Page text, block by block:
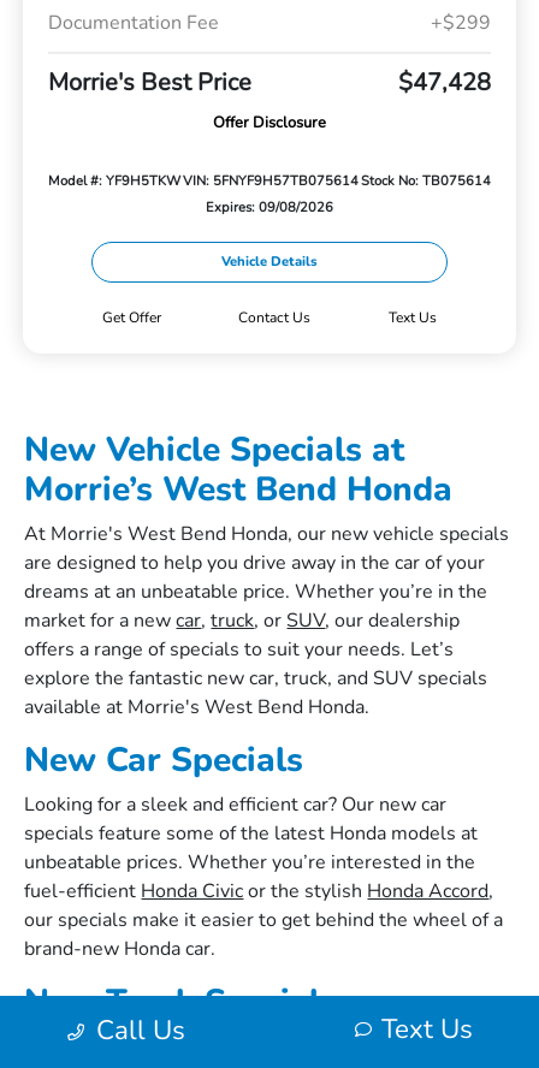
Documentation Fee
+$299
Morrie's Best Price $47,428
Offer Disclosure
Model #: YF9H5TKWVIN: 5FNYF9H57TB075614Stock No: TB075614
Expires: 09/08/2026
Vehicle Details
Get Offer Contact Us Text Us
New Vehicle Specials at
Morrie’s West Bend Honda
At Morrie's West Bend Honda, our new vehicle specials
are designed to help you drive away in the car of your
dreams at an unbeatable price. Whether you’re in the
market for a newcar,truck, orSUV, our dealership
offers a range of specials to suit your needs. Let’s
explore the fantastic new car, truck, and SUV specials
available at Morrie's West Bend Honda.
New Car Specials
Looking for a sleek and efficient car? Our new car
specials feature some of the latest Honda models at
unbeatable prices. Whether you’re interested in the
fuel-efficient Honda Civicor the stylish Honda Accord,
our specials make it easier to get behind the wheel of a
brand-new Honda car.
New Truck Specials
For those who need a reliable and powerful truck, our
Call Us Text Us